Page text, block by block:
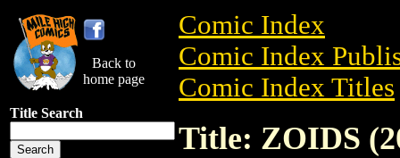
Back to
home page
Title Search
Comic Index
Comic Index
Comic Index Titles
Title: ZOIDS